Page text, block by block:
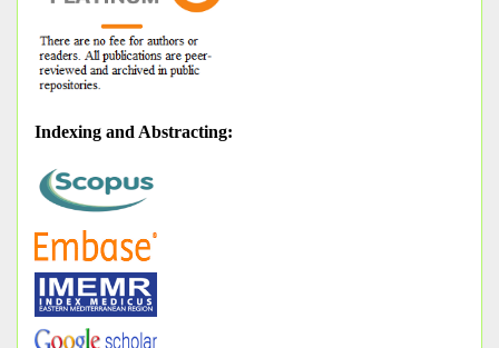
Indexing and Abstracting: